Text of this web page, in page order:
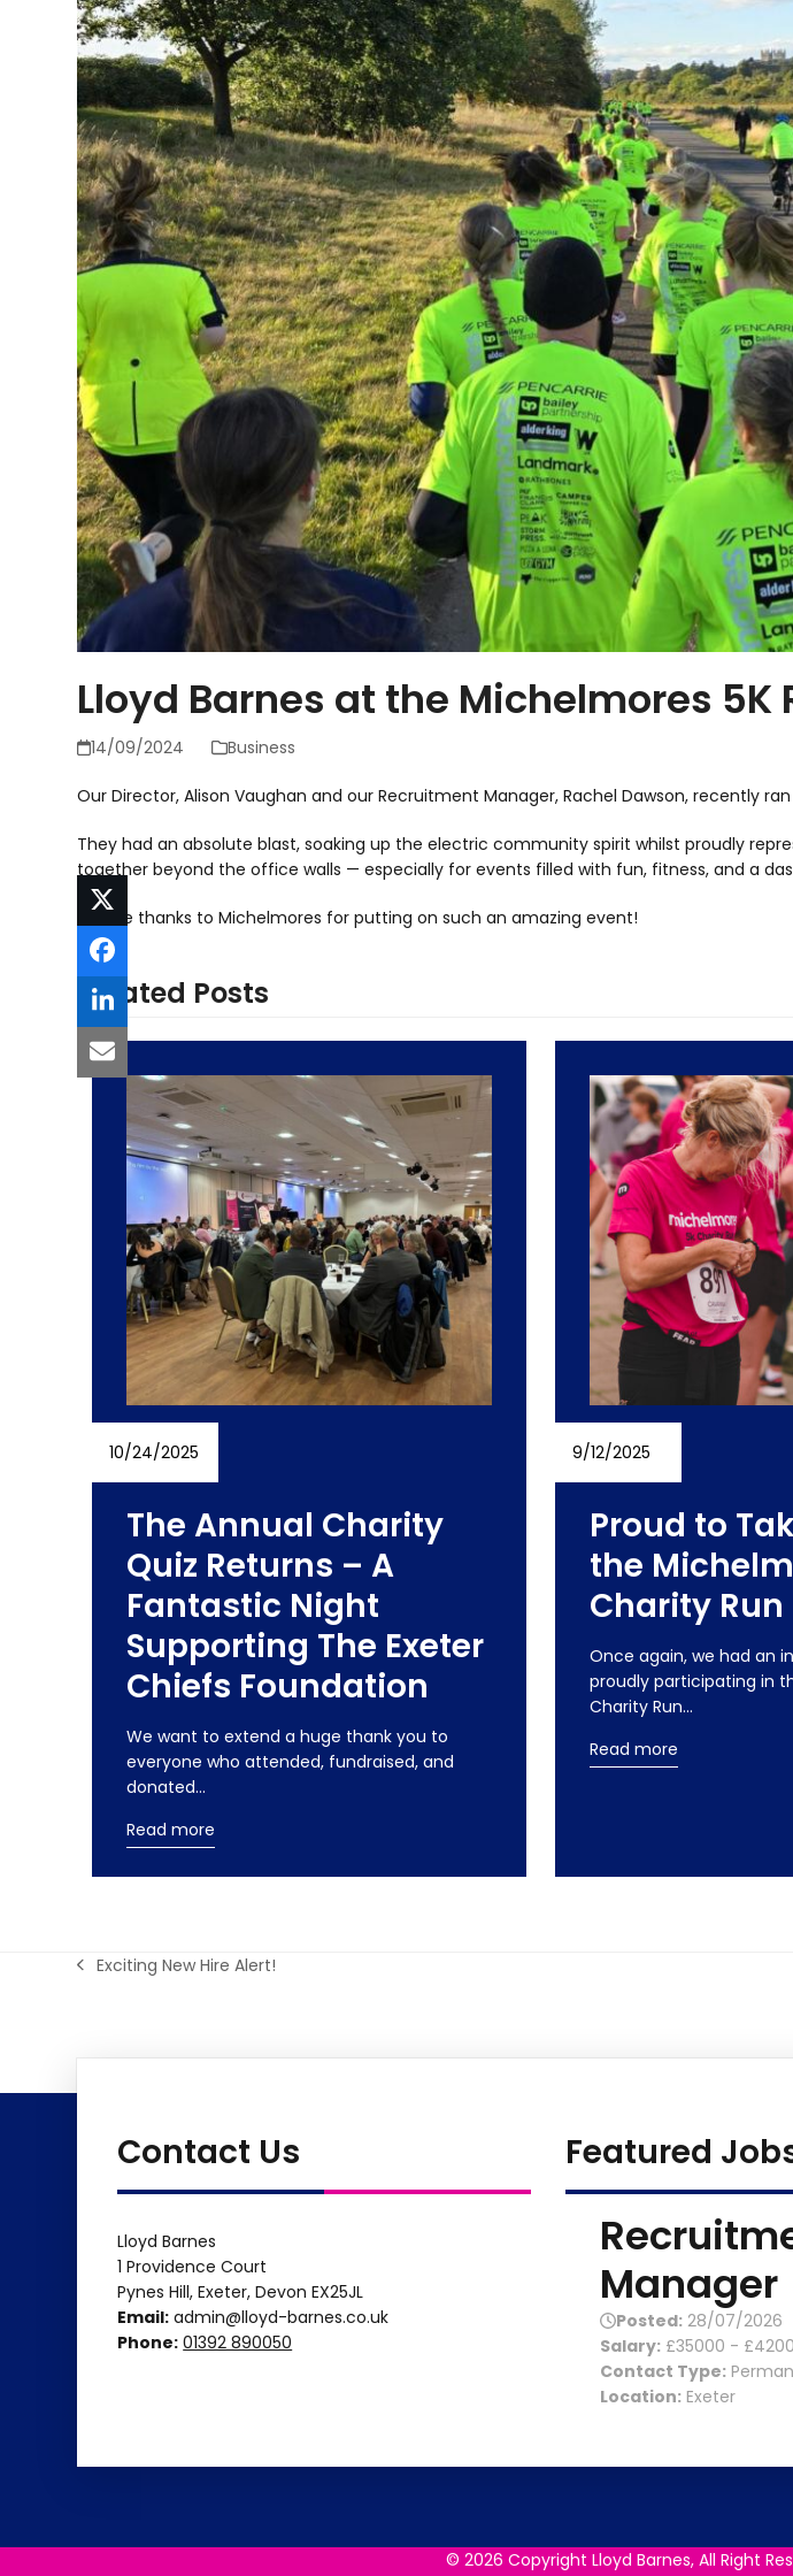
Lloyd Barnes at the Michelmores 5K
14/09/2024 Business
Our Director, Alison Vaughan and our Recruitment Manager, Rachel Dawson, recently
They had an absolute blast, soaking up the electric community spirit whilst proudly
together beyond the office walls — especially for events filled with fun, fitness, and a
A huge thanks to Michelmores for putting on such an amazing event!
Related Posts
10/24/2025
The Annual Charity
Quiz Returns – A
Fantastic Night
Supporting The Exeter
Chiefs Foundation
We want to extend a huge thank you to
everyone who attended, fundraised, and
donated…
Read more
9/12/2025
Proud to
the
Charity Run
Once again, we had an
proudly participating in
Charity Run…
Read more
previous
Exciting New Hire Alert!
Contact Us
Lloyd Barnes
1 Providence Court
Pynes Hill, Exeter, Devon EX25JL
Email: admin@lloyd-barnes.co.uk
Phone: 01392 890050
Featured
Manager
Posted: 28/07/2026
Salary: £35000 -
Contact Type:
Location: Exeter
© 2026 Copyright Lloyd Barnes, All Right